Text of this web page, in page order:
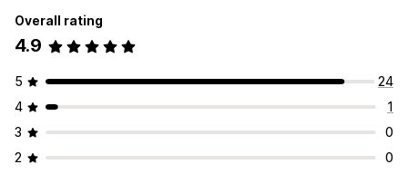
Overall rating
4.9
5
24
4
1
3
0
2
0